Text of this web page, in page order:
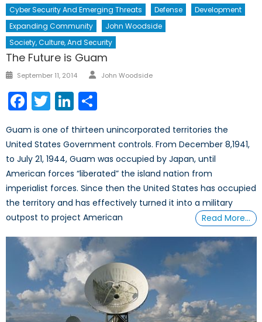
Cyber Security And Emerging Threats Defense
Development
Expanding Community
John Woodside
Society, Culture, And Security
The Future is Guam
Posted
September 11, 2014 Author
John Woodside
Facebook
TwitterLinkedIn
Guam is one of thirteen unincorporated territories the
United States Government controls. From December 8,1941,
to July 21, 1944, Guam was occupied by Japan, until
American forces “liberated” the island nation from
imperialist forces. Since then the United States has occupied
the territory and has effectively turned it into a military
outpost to project American
Read More…